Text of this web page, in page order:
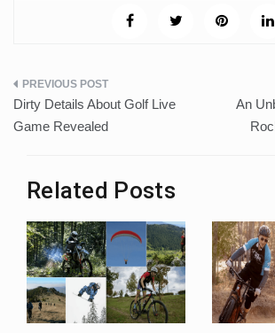
Post
navigation
Dirty Details About Golf Live
Game Revealed
An
Related Posts